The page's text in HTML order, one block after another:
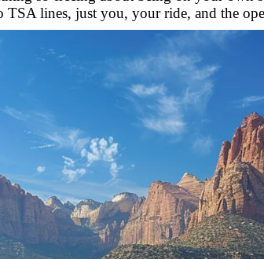
TSA lines, just you, your ride, and the